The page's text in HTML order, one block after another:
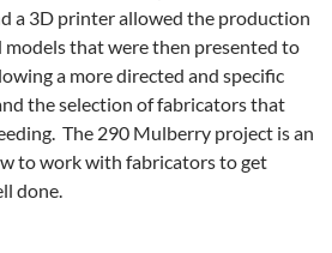
a 3D printer allowed the production
that were then presented to
a more directed and specific
the selection of fabricators that
The 290 Mulberry project is an
to work with fabricators to get
done.